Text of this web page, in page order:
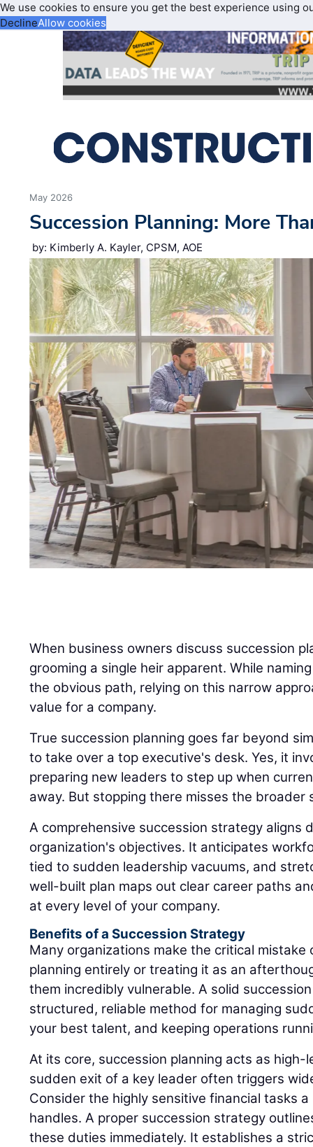
We use cookies to ensure you get the best experience using
DeclineAllow cookies
May 2026
Succession Planning: More
by: Kimberly A. Kayler, CPSM, AOE
When business owners discuss succession
grooming a single heir apparent. While
the obvious path, relying on this narrow
value for a company.
True succession planning goes far beyond
to take over a top executive's desk. Yes, it
preparing new leaders to step up when
away. But stopping there misses the broader
A comprehensive succession strategy aligns
organization's objectives. It anticipates
tied to sudden leadership vacuums, and
well-built plan maps out clear career paths
at every level of your company.
Benefits of a Succession Strategy
Many organizations make the critical mistake
planning entirely or treating it as an
them incredibly vulnerable. A solid
structured, reliable method for managing
your best talent, and keeping operations
At its core, succession planning acts as high-
sudden exit of a key leader often triggers
Consider the highly sensitive financial tasks
handles. A proper succession strategy
these duties immediately. It establishes a